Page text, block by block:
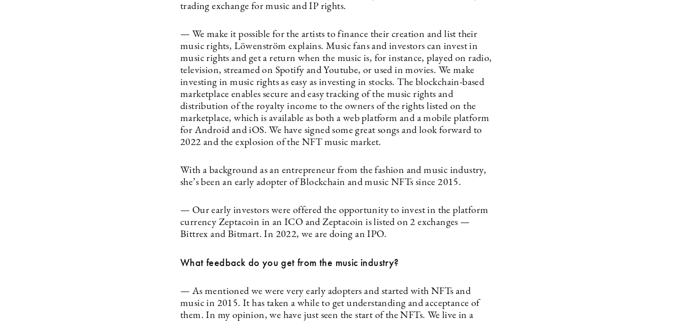
trading exchange for music and IP rights.
— We make it possible for the artists to finance their creation and list their
music rights, Löwenström explains. Music fans and investors can invest in
music rights and get a return when the music is, for instance, played on radio,
television, streamed on Spotify and Youtube, or used in movies. We make
investing in music rights as easy as investing in stocks. The blockchain-based
marketplace enables secure and easy tracking of the music rights and
distribution of the royalty income to the owners of the rights listed on the
marketplace, which is available as both a web platform and a mobile platform
for Android and iOS. We have signed some great songs and look forward to
2022 and the explosion of the NFT music market.
With a background as an entrepreneur from the fashion and music industry,
she’s been an early adopter of Blockchain and music NFTs since 2015.
— Our early investors were offered the opportunity to invest in the platform
currency Zeptacoin in an ICO and Zeptacoin is listed on 2 exchanges —
Bittrex and Bitmart. In 2022, we are doing an IPO.
What feedback do you get from the music industry?
— As mentioned we were very early adopters and started with NFTs and
music in 2015. It has taken a while to get understanding and acceptance of
them. In my opinion, we have just seen the start of the NFTs. We live in a